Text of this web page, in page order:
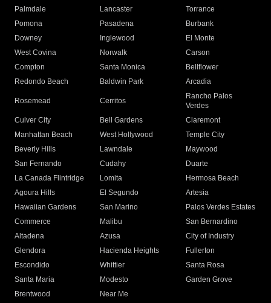
Palmdale
Lancaster
Torrance
Pomona
Pasadena
Burbank
Downey
Inglewood
El Monte
West Covina
Norwalk
Carson
Compton
Santa Monica
Bellflower
Redondo Beach
Baldwin Park Arcadia
Rosemead Cerritos
Rancho Palos
Verdes
Culver City
Bell Gardens
Claremont
Manhattan Beach
West Hollywood
Temple City
Beverly Hills
Lawndale
Maywood
San Fernando
Cudahy
Duarte
La Canada Flintridge
Lomita
Hermosa Beach
Agoura Hills
El Segundo
Artesia
Hawaiian Gardens
San Marino
Palos Verdes Estates
Commerce
Malibu
San Bernardino
Altadena
Azusa
City of Industry
Glendora
Hacienda Heights
Fullerton
Escondido
Whittier
Santa Rosa
Santa Maria
Modesto
Garden Grove
Brentwood
Near Me